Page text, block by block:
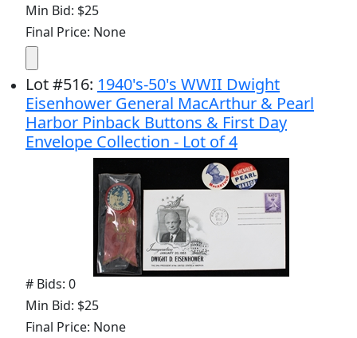
Min Bid: $25
Final Price: None
Lot#516: 1940's-50's WWII Dwight
Eisenhower General MacArthur & Pearl
Harbor Pinback Buttons & First Day
Envelope Collection - Lot of 4
# Bids: 0
Min Bid: $25
Final Price: None